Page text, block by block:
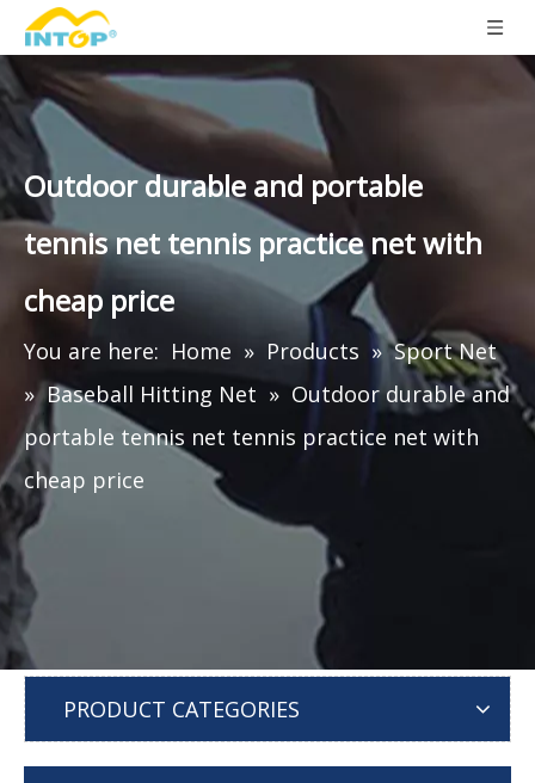
Outdoor durable and portable
tennis net tennis practice net with
cheap price
You are here: Home » Products » Sport Net
» Baseball Hitting Net » Outdoor durable and
portable tennis net tennis practice net with
cheap price
PRODUCT CATEGORIES